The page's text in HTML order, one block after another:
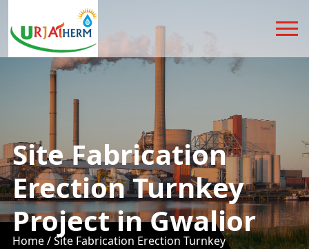
Site Fabrication
Erection Turnkey
Project in Gwalior
Home /Site Fabrication Erection Turnkey